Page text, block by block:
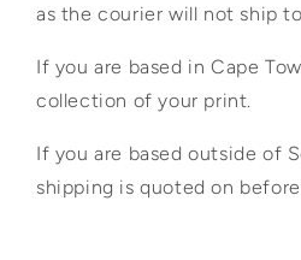
as the courier will not ship to
If you are based in Cape
collection of your print.
If you are based outside of
shipping is quoted on